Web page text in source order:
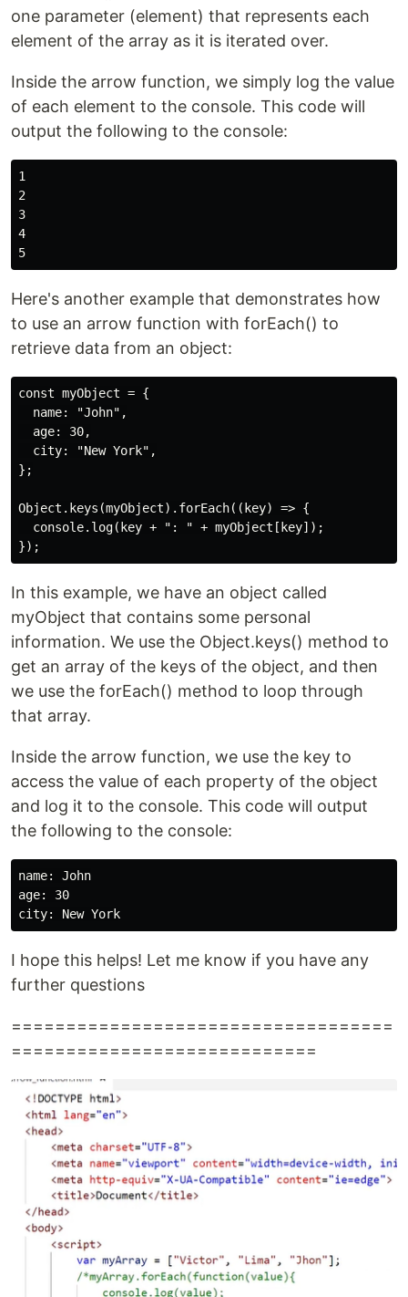
one parameter (element) that represents each
element of the array as it is iterated over.
Inside the arrow function, we simply log the value
of each element to the console. This code will
output the following to the console:
1
2
3
4
Here's another example that demonstrates how
to use an arrow function with forEach() to
retrieve data from an object:
const myObject = {
  name: "John",
  age: 30,
  city: "New York",
};
Object.keys(myObject).forEach((key) => {
  console.log(key + ": " + myObject[key]);
In this example, we have an object called
myObject that contains some personal
information. We use the Object.keys() method to
get an array of the keys of the object, and then
we use the forEach() method to loop through
that array.
Inside the arrow function, we use the key to
access the value of each property of the object
and log it to the console. This code will output
the following to the console:
name: John
age: 30
I hope this helps! Let me know if you have any
further questions
===================================
============================